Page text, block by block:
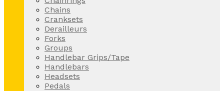
Chains
Cranksets
Derailleurs
Forks
Groups
Handlebar Grips/Tape
Handlebars
Headsets
Pedals